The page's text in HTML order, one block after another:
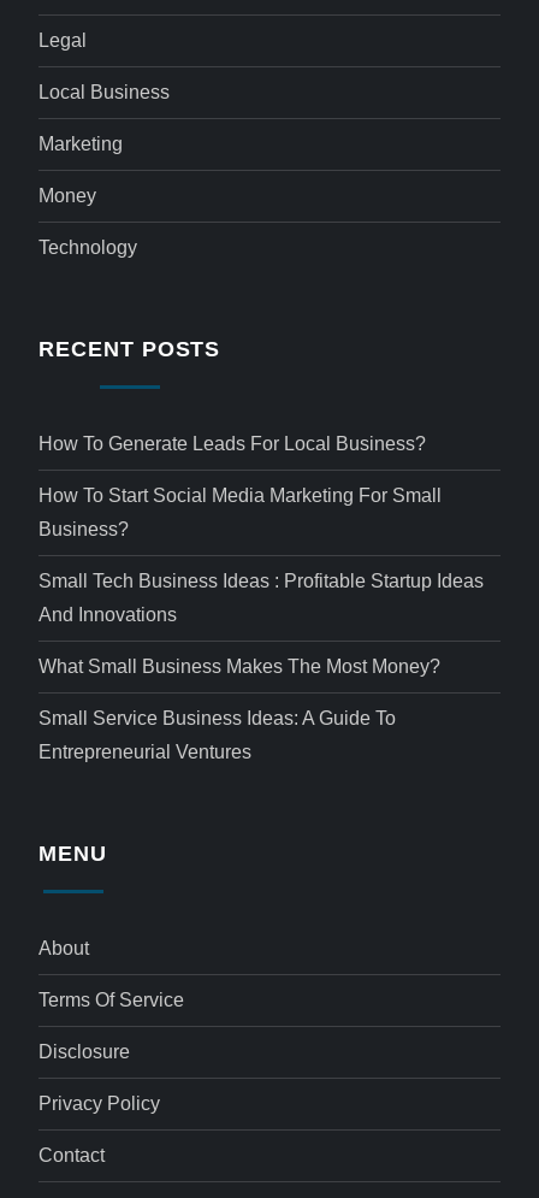
Legal
Local Business
Marketing
Money
Technology
RECENT POSTS
How To Generate Leads For Local Business?
How To Start Social Media Marketing For Small
Business?
Small Tech Business Ideas : Profitable Startup Ideas
And Innovations
What Small Business Makes The Most Money?
Small Service Business Ideas: A Guide To
Entrepreneurial Ventures
MENU
About
Terms Of Service
Disclosure
Privacy Policy
Contact